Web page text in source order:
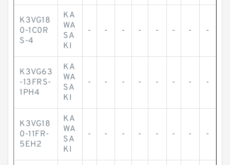
K3VG18
0-1C0R
S-4
KA
WA
SA
KI
- - - - - - - -
K3VG63
-13FRS-
1PH4
KA
WA
SA
KI
- - - - - - - -
K3VG18
0-11FR-
5EH2
KA
WA
SA
KI
- - - - - - - -